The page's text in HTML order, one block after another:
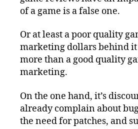
of a game is a false one.
Or at least a poor quality
marketing dollars behind
more than a good quality
marketing.
On the one hand, it’s
already complain about
the need for patches, and